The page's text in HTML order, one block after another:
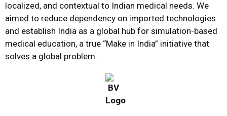
localized, and contextual to Indian medical needs. We
aimed to reduce dependency on imported technologies
and establish India as a global hub for simulation-based
medical education, a true “Make in India” initiative that
solves a global problem.